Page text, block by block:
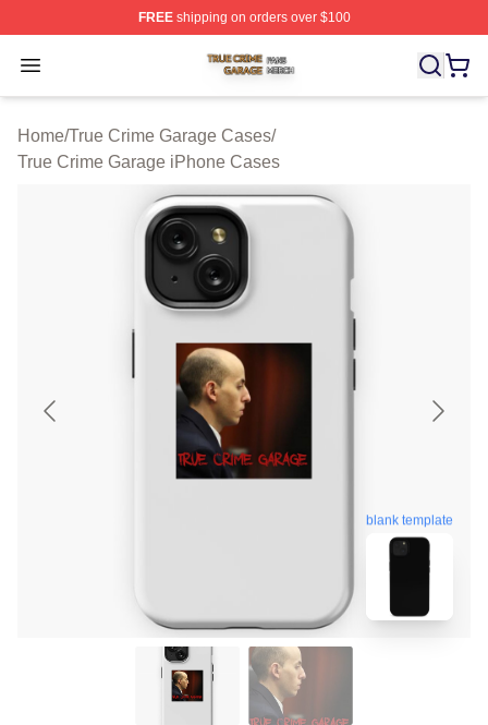
FREEshipping on orders over $100
Open menu
True Crime Garage Shop ⚡️ Officially Licensed True
Home/True Crime Garage Cases/
True Crime Garage iPhone Cases
blank template